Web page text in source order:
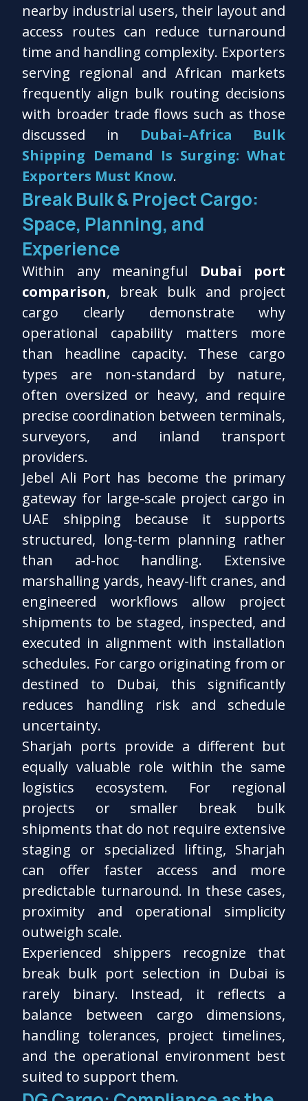
nearby industrial users, their layout and
access routes can reduce turnaround
time and handling complexity. Exporters
serving regional and African markets
frequently align bulk routing decisions
with broader trade flows such as those
discussed in Dubai–Africa Bulk
Shipping Demand Is Surging: What
Exporters Must Know.
Break Bulk & Project Cargo:
Space, Planning, and
Experience
Within any meaningful Dubai port
comparison, break bulk and project
cargo clearly demonstrate why
operational capability matters more
than headline capacity. These cargo
types are non-standard by nature,
often oversized or heavy, and require
precise coordination between terminals,
surveyors, and inland transport
providers.
Jebel Ali Port has become the primary
gateway for large-scale project cargo in
UAE shipping because it supports
structured, long-term planning rather
than ad-hoc handling. Extensive
marshalling yards, heavy-lift cranes, and
engineered workflows allow project
shipments to be staged, inspected, and
executed in alignment with installation
schedules. For cargo originating from or
destined to Dubai, this significantly
reduces handling risk and schedule
uncertainty.
Sharjah ports provide a different but
equally valuable role within the same
logistics ecosystem. For regional
projects or smaller break bulk
shipments that do not require extensive
staging or specialized lifting, Sharjah
can offer faster access and more
predictable turnaround. In these cases,
proximity and operational simplicity
outweigh scale.
Experienced shippers recognize that
break bulk port selection in Dubai is
rarely binary. Instead, it reflects a
balance between cargo dimensions,
handling tolerances, project timelines,
and the operational environment best
suited to support them.